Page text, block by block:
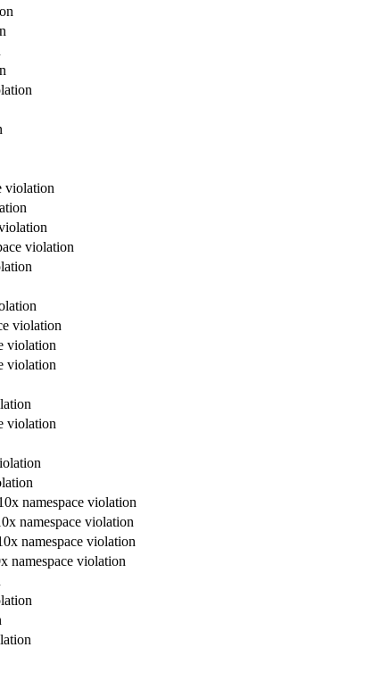
violation
violation
violation
violation
violation
violation
namespace violation
namespace violation
namespace violation
namespace violation